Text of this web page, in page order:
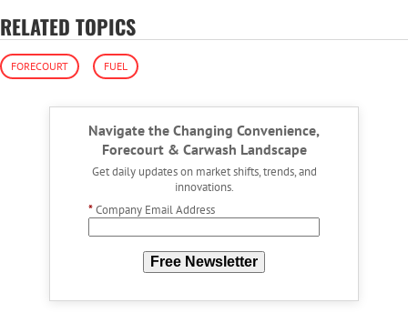
RELATED TOPICS
FORECOURT FUEL
Navigate the Changing Convenience,
Forecourt & Carwash Landscape
Get daily updates on market shifts, trends, and
innovations.
*Company Email Address
Free Newsletter